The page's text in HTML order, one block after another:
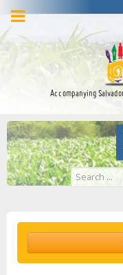
Accompanying
Search